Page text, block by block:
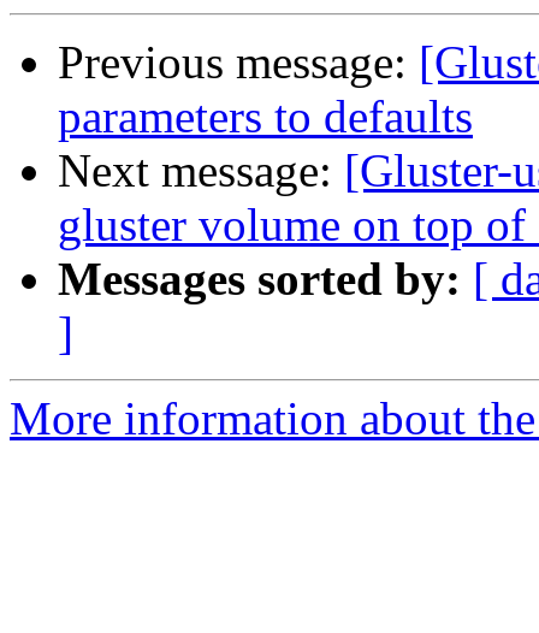
Previous message:
parameters to defaults
Next message: [Gluster-
gluster volume on top
Messages sorted by: [
]
More information about